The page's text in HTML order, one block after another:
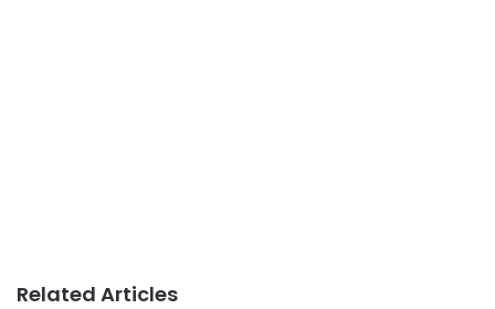
Related Articles